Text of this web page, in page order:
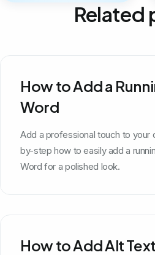
Related
How to Add a
Word
Add a professional touch to
by-step how to easily add a
Word for a polished look.
How to Add Alt